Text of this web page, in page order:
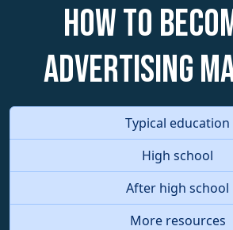
How to
Advertising
Typical education
High school
After high school
More resources